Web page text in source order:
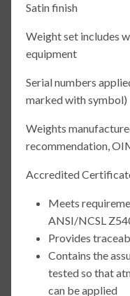
Satin finish
Weight set includes
equipment
Serial numbers
marked with symbol)
Weights
recommendation,
Accredited
Meets
ANSI/NCSL
Provides
Contains the
tested so that
can be applied